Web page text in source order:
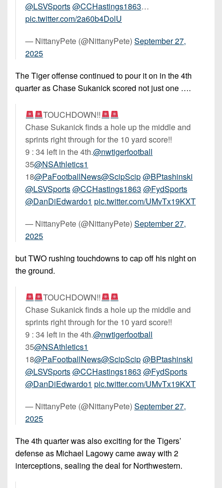
@LSVSports@CCHastings1863…
pic.twitter.com/2a60b4DolU
— NittanyPete (@NittanyPete) September 27,
2025
The Tiger offense continued to pour it on in the 4th
quarter as Chase Sukanick scored not just one ….
TOUCHDOWN!!
Chase Sukanick finds a hole up the middle and
sprints right through for the 10 yard score!!
9 : 34 left in the 4th.@nwtigerfootball
35@NSAthletics1
18@PaFootballNews@ScipScip@BPtashinski
@LSVSports@CCHastings1863 @FydSports
@DanDiEdwardo1 pic.twitter.com/UMvTx19KXT
— NittanyPete (@NittanyPete) September 27,
2025
but TWO rushing touchdowns to cap off his night on
the ground.
TOUCHDOWN!!
Chase Sukanick finds a hole up the middle and
sprints right through for the 10 yard score!!
9 : 34 left in the 4th.@nwtigerfootball
35@NSAthletics1
18@PaFootballNews@ScipScip@BPtashinski
@LSVSports@CCHastings1863 @FydSports
@DanDiEdwardo1 pic.twitter.com/UMvTx19KXT
— NittanyPete (@NittanyPete) September 27,
2025
The 4th quarter was also exciting for the Tigers’
defense as Michael Lagowy came away with 2
interceptions, sealing the deal for Northwestern.